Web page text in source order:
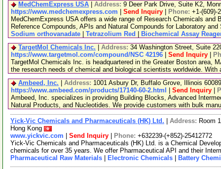
MedChemExpress USA
Address: 9 Deer Park Drive, Suite K2,
https://www.medchemexpress.com
Send Inquiry Phone: +1-(609)-
MedChemExpress USA offers a wide range of Research Chemicals
Reference Compounds, APIs and Natural Compounds for Laboratory
Sodium orthovanadate
Tetrazolium Red
Biochemical Assay
TargetMol Chemicals Inc.
Address: 34 Washington Street, Suite
https://www.targetmol.com/compound/NSC 42196
Send Inquiry
TargetMol Chemicals Inc. is headquartered in the Greater Boston area,
the research needs of chemical and biological scientists worldwide. With
Ambeed, Inc.
Address: 1001 Asbury Dr, Buffalo Grove, Illinois
https://www.ambeed.com/products/17140-60-2.html
Send Inquiry
Ambeed, Inc. specializes in providing Building Blocks, Advanced
Natural Products, and Nucleotides. We provide customers with bulk
Yick-Vic Chemicals and Pharmaceuticals (HK) Ltd. Address: Room
Hong Kong
www.yickvic.com
Send Inquiry Phone: +632239-(+852)-25412772
Yick-Vic Chemicals and Pharmaceuticals (HK) Ltd. is a Chemical
chemicals for over 35 years. We offer Pharmaceutical API and their
Pharmaceutical Raw Materials
Electronic Chemicals Battery